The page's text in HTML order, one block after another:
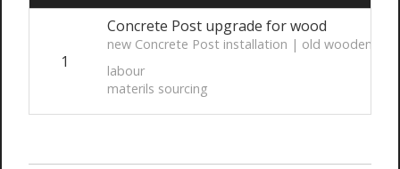
1
Concrete Post upgrade for wood
new Concrete Post installation | old wooden
labour
materils sourcing